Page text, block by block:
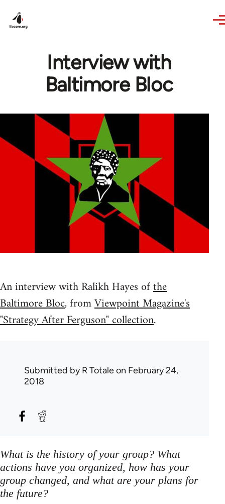
Interview with
Baltimore Bloc
An interview with Ralikh Hayes ofthe
Baltimore Bloc, fromViewpoint Magazine's
"Strategy After Ferguson" collection.
Submitted byR Totaleon February 24,
2018
What is the history of your group? What
actions have you organized, how has your
group changed, and what are your plans for
the future?